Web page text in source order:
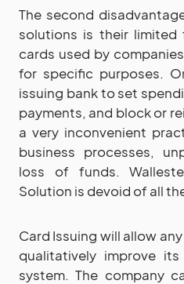
The second
solutions is their limited
cards used by
for specific purposes.
issuing bank to set
payments, and block or
a very inconvenient
business processes,
loss of funds.
Solution is devoid of all
Card Issuing will allow
qualitatively improve its
system. The company